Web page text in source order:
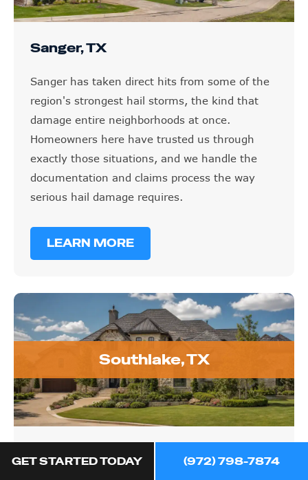
Sanger, TX
Sanger has taken direct hits from some of the
region's strongest hail storms, the kind that
damage entire neighborhoods at once.
Homeowners here have trusted us through
exactly those situations, and we handle the
documentation and claims process the way
serious hail damage requires.
LEARN MORE
Southlake, TX
GET STARTED TODAY (972) 798-7874